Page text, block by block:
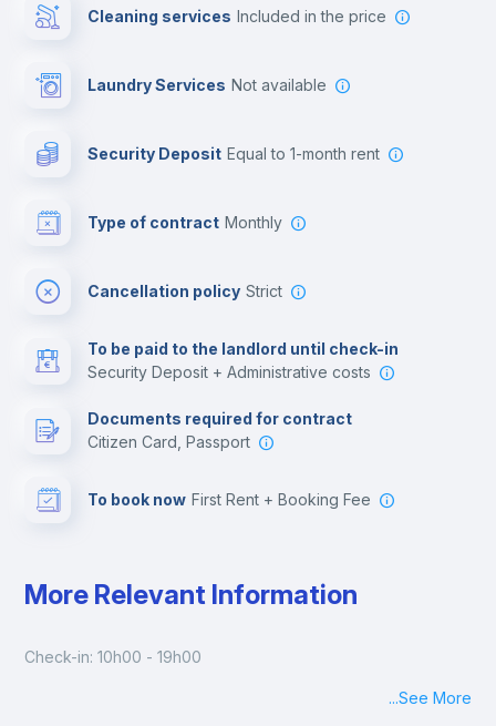
Cleaning services included in the price
Laundry Services not available
Security Deposit equal to 1-month rent
Type of contract Monthly
Cancellation policy Strict
To be paid to the landlord until check-in
Security Deposit + Administrative costs
Documents required for contract
Citizen Card, Passport
To book now First Rent + Booking Fee
More Relevant Information
Check-in: 10h00 - 19h00
...See More